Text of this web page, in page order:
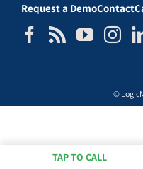
Request a DemoContact
©
TAP TO CALL